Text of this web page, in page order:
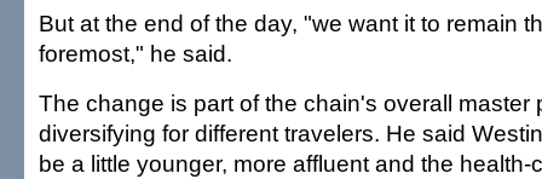
But at the end of the day, "we want it to remain
foremost," he said.
The change is part of the chain's overall master
diversifying for different travelers. He said
be a little younger, more affluent and the health-